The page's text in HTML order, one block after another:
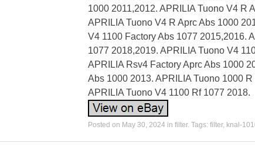
1000 2011,2012. APRILIA Tuono V4 R
APRILIA Tuono V4 R Aprc Abs 1000
V4 1100 Factory Abs 1077 2015,2016.
1077 2018,2019. APRILIA Tuono V4
APRILIA Rsv4 Factory Aprc Abs 1000
Abs 1000 2013. APRILIA Tuono 1000
APRILIA Tuono V4 1100 Rf 1077 2018.
Posted on May 30, 2024 in filter. Tags: filter, knal-